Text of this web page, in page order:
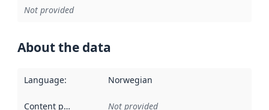
Not provided
About the data
Language: Norwegian
Content providers Not provided